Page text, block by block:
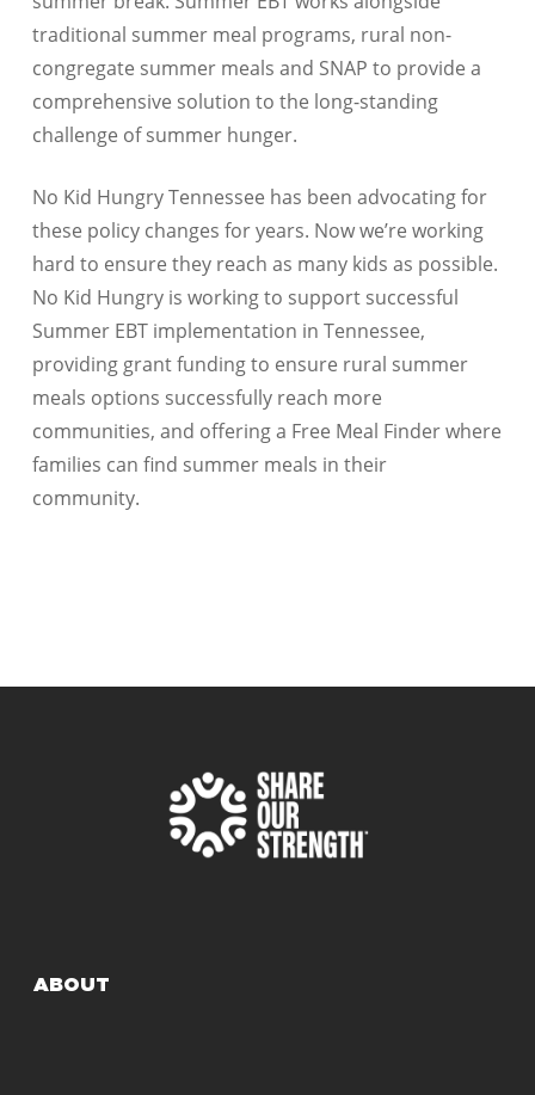
traditional summer meal programs, rural non-
congregate summer meals and SNAP to provide a
comprehensive solution to the long-standing
challenge of summer hunger.
No Kid Hungry Tennessee has been advocating for
these policy changes for years. Now we’re working
hard to ensure they reach as many kids as possible.
No Kid Hungry is working to support successful
Summer EBT implementation in Tennessee,
providing grant funding to ensure rural summer
meals options successfully reach more
communities, and offering a Free Meal Finder where
families can find summer meals in their
community.
ABOUT